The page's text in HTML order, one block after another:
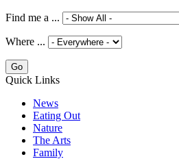
Find me a ...
Where ...
Quick Links
News
Eating Out
Nature
The Arts
Family